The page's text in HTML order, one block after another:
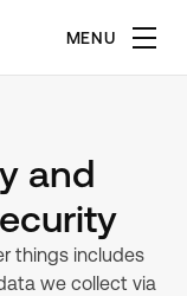
MENU
and
things includes
we collect via